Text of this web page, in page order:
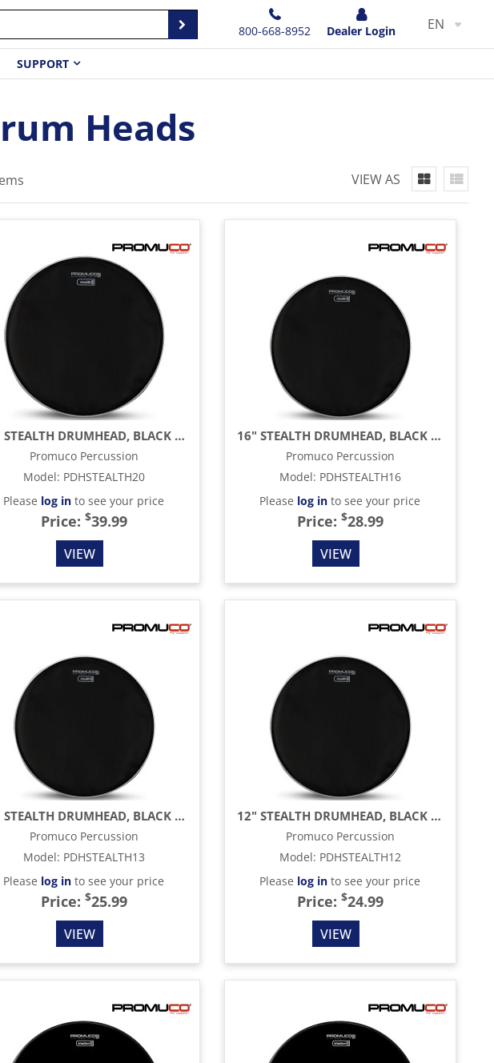
800-668-8952 Dealer Login EN
SUPPORT
Heads
VIEW AS
20" STEALTH DRUMHEAD, BLACK MESH
Promuco Percussion
Model: PDHSTEALTH20
Please log in to see your price
Price: $39.99
VIEW
16" STEALTH DRUMHEAD, BLACK MESH
Promuco Percussion
Model: PDHSTEALTH16
Please log in to see your price
Price: $28.99
VIEW
13" STEALTH DRUMHEAD, BLACK MESH
Promuco Percussion
Model: PDHSTEALTH13
Please log in to see your price
Price: $25.99
VIEW
12" STEALTH DRUMHEAD, BLACK MESH
Promuco Percussion
Model: PDHSTEALTH12
Please log in to see your price
Price: $24.99
VIEW